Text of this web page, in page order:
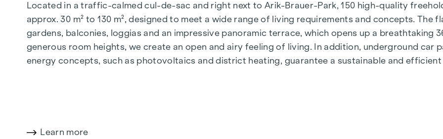
Located in a traffic-calmed cul-de-sac and right next to Arik-Brauer-Park, 150 high-quality
approx. 30 m² to 130 m², designed to meet a wide range of living requirements and concepts.
gardens, balconies, loggias and an impressive panoramic terrace, which opens up a breathtaking
generous room heights, we create an open and airy feeling of living. In addition, underground car
energy concepts, such as photovoltaics and district heating, guarantee a sustainable and
Learn more